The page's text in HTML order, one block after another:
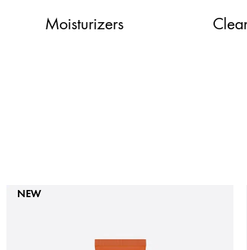
Moisturizers
NEW